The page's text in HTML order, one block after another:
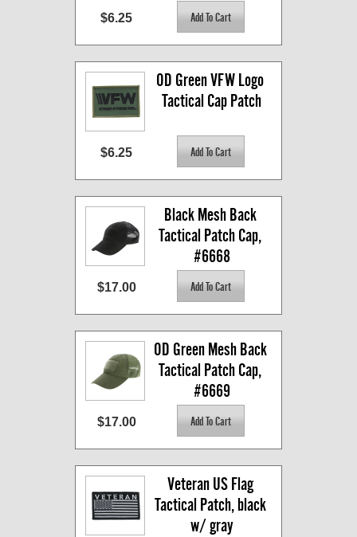
$6.25
OD Green VFW Logo
Tactical Cap Patch
$6.25
Black Mesh Back
Tactical Patch Cap,
#6668
$17.00
OD Green Mesh Back
Tactical Patch Cap,
#6669
$17.00
Veteran US Flag
Tactical Patch, black
w/ gray